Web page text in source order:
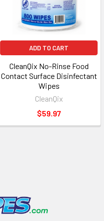
ADD TO CART
CleanQix No-Rinse Food
Contact Surface Disinfectant
Wipes
CleanQix
$59.97